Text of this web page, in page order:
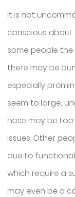
It is not
conscious about
some people
there may be
especially
seem to large,
nose may be
issues. Other
due to
which require a
may even be a